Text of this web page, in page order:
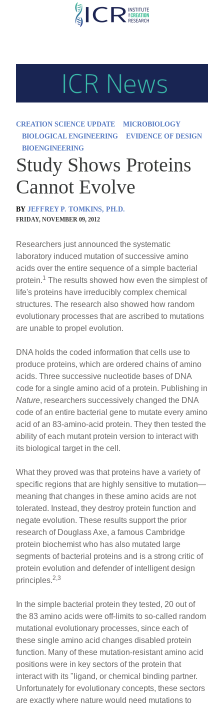
Skip
CREATION SCIENCE UPDATE
MICROBIOLOGY
BIOLOGICAL ENGINEERING
EVIDENCE OF DESIGN
BIOENGINEERING
Study Shows Proteins
Cannot Evolve
BY JEFFREY P. TOMKINS, PH.D.
FRIDAY, NOVEMBER 09, 2012
Researchers just announced the systematic
laboratory induced mutation of successive amino
acids over the entire sequence of a simple bacterial
protein.1 The results showed how even the simplest of
life's proteins have irreducibly complex chemical
structures. The research also showed how random
evolutionary processes that are ascribed to mutations
are unable to propel evolution.
DNA holds the coded information that cells use to
produce proteins, which are ordered chains of amino
acids. Three successive nucleotide bases of DNA
code for a single amino acid of a protein. Publishing in
Nature, researchers successively changed the DNA
code of an entire bacterial gene to mutate every amino
acid of an 83-amino-acid protein. They then tested the
ability of each mutant protein version to interact with
its biological target in the cell.
What they proved was that proteins have a variety of
specific regions that are highly sensitive to mutation—
meaning that changes in these amino acids are not
tolerated. Instead, they destroy protein function and
negate evolution. These results support the prior
research of Douglass Axe, a famous Cambridge
protein biochemist who has also mutated large
segments of bacterial proteins and is a strong critic of
protein evolution and defender of intelligent design
principles.2,3
In the simple bacterial protein they tested, 20 out of
the 83 amino acids were off-limits to so-called random
mutational evolutionary processes, since each of
these single amino acid changes disabled protein
function. Many of these mutation-resistant amino acid
positions were in key sectors of the protein that
interact with its "ligand, or chemical binding partner.
Unfortunately for evolutionary concepts, these sectors
are exactly where nature would need mutations to